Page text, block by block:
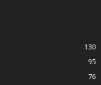
130
95
76